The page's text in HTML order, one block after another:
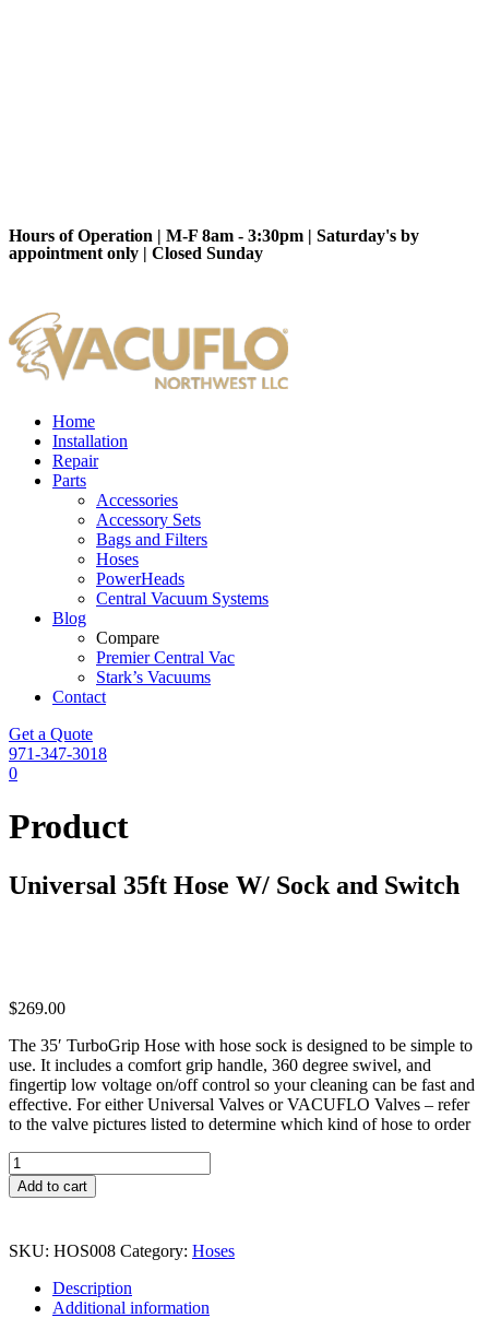
Hours of Operation | M-F 8am - 3:30pm | Saturday's by
appointment only | Closed Sunday
Home
Installation
Repair
Parts
Accessories
Accessory Sets
Bags and Filters
Hoses
PowerHeads
Central Vacuum Systems
Blog
Compare
Premier Central Vac
Stark’s Vacuums
Contact
Get a Quote
971-347-3018
0
Product
Universal 35ft Hose W/ Sock and Switch
$269.00
The 35′ TurboGrip Hose with hose sock is designed to be simple to
use. It includes a comfort grip handle, 360 degree swivel, and
fingertip low voltage on/off control so your cleaning can be fast and
effective. For either Universal Valves or VACUFLO Valves – refer
to the valve pictures listed to determine which kind of hose to order
Universal
35ft
Hose
and
Switch
quantity
Add to cart
SKU: HOS008 Category: Hoses
Description
Additional information